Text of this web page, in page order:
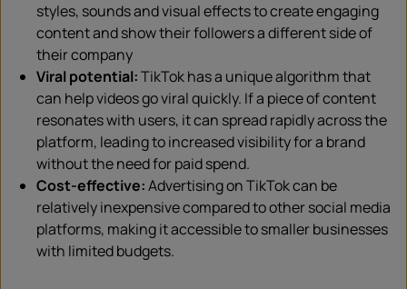
styles, sounds and visual effects to create engaging
content and show their followers a different side of
their company
Viral potential:TikTok has a unique algorithm that
can help videos go viral quickly. If a piece of content
resonates with users, it can spread rapidly across the
platform, leading to increased visibility for a brand
without the need for paid spend.
Cost-effective:Advertising on TikTok can be
relatively inexpensive compared to other social media
platforms, making it accessible to smaller businesses
with limited budgets.